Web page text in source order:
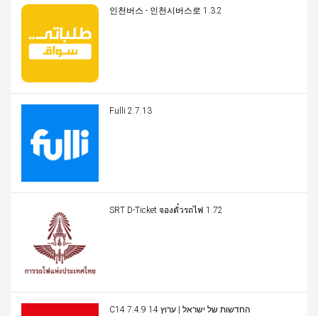
인천버스 - 인천시버스로 1.3.2
Fulli 2.7.13
SRT D-Ticket จองตั๋วรถไฟ 1.72
C14 החדשות של ישראל | ערוץ 14 7.4.9